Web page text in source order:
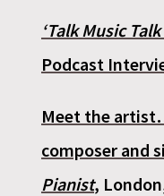
‘Talk Music
Podcast
Meet the
composer and
Pianist,